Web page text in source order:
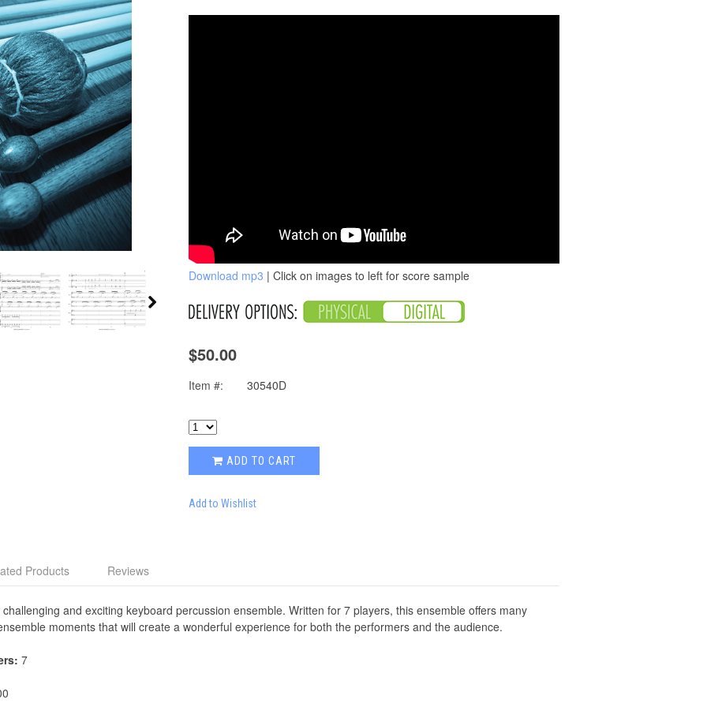
Download mp3 | Click on images to left for score sample
$50.00
Item #: 30540D
ADD TO CART
Add to Wishlist
Products Reviews
and exciting keyboard percussion ensemble. Written for 7 players, this ensemble offers many
moments that will create a wonderful experience for both the performers and the audience.
7